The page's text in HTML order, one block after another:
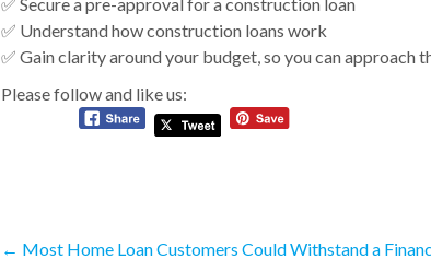
✅ Understand how construction loans work
✅ Gain clarity around your budget, so you can approach
Please follow and like us:
← Most Home Loan Customers Could Withstand a